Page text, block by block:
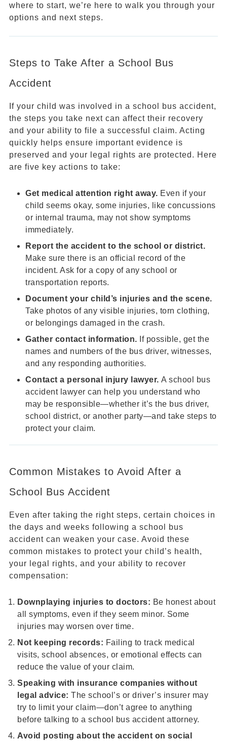
where to start, we’re here to walk you through your
options and next steps.
Steps to Take After a School Bus
Accident
If your child was involved in a school bus accident,
the steps you take next can affect their recovery
and your ability to file a successful claim. Acting
quickly helps ensure important evidence is
preserved and your legal rights are protected. Here
are five key actions to take:
Get medical attention right away. Even if your
child seems okay, some injuries, like concussions
or internal trauma, may not show symptoms
immediately.
Report the accident to the school or district.
Make sure there is an official record of the
incident. Ask for a copy of any school or
transportation reports.
Document your child’s injuries and the scene.
Take photos of any visible injuries, torn clothing,
or belongings damaged in the crash.
Gather contact information. If possible, get the
names and numbers of the bus driver, witnesses,
and any responding authorities.
Contact a personal injury lawyer. A school bus
accident lawyer can help you understand who
may be responsible—whether it’s the bus driver,
school district, or another party—and take steps to
protect your claim.
Common Mistakes to Avoid After a
School Bus Accident
Even after taking the right steps, certain choices in
the days and weeks following a school bus
accident can weaken your case. Avoid these
common mistakes to protect your child’s health,
your legal rights, and your ability to recover
compensation:
Downplaying injuries to doctors: Be honest about
all symptoms, even if they seem minor. Some
injuries may worsen over time.
Not keeping records: Failing to track medical
visits, school absences, or emotional effects can
reduce the value of your claim.
Speaking with insurance companies without
legal advice: The school’s or driver’s insurer may
try to limit your claim—don’t agree to anything
before talking to a school bus accident attorney.
Avoid posting about the accident on social